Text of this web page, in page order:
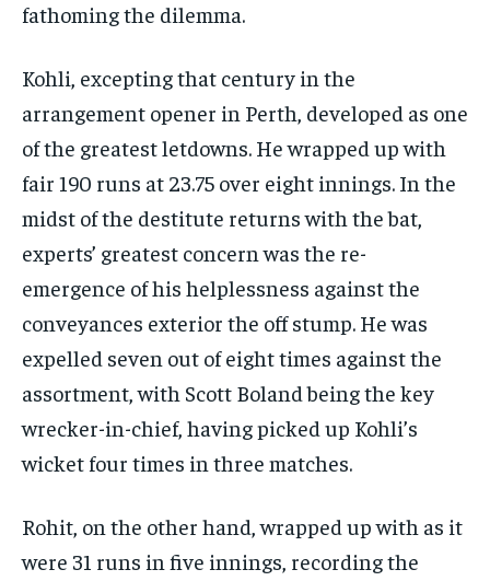
fathoming the dilemma.
Kohli, excepting that century in the
arrangement opener in Perth, developed as one
of the greatest letdowns. He wrapped up with
fair 190 runs at 23.75 over eight innings. In the
midst of the destitute returns with the bat,
experts’ greatest concern was the re-
emergence of his helplessness against the
conveyances exterior the off stump. He was
expelled seven out of eight times against the
assortment, with Scott Boland being the key
wrecker-in-chief, having picked up Kohli’s
wicket four times in three matches.
Rohit, on the other hand, wrapped up with as it
were 31 runs in five innings, recording the